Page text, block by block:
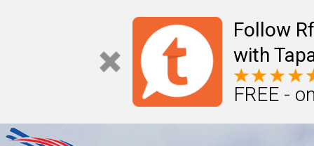
Follow
with
FREE -